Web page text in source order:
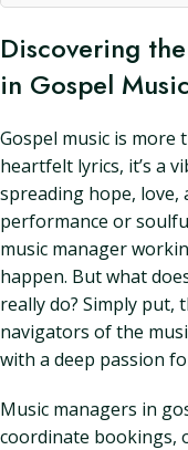
Discovering
in Gospel Music
Gospel music is
heartfelt lyrics, it’s a
spreading hope, love,
performance or
music manager
happen. But what
really do? Simply put,
navigators of the
with a deep passion
Music managers in
coordinate bookings,